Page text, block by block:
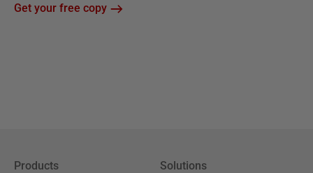
Get your free copy
Products Solutions